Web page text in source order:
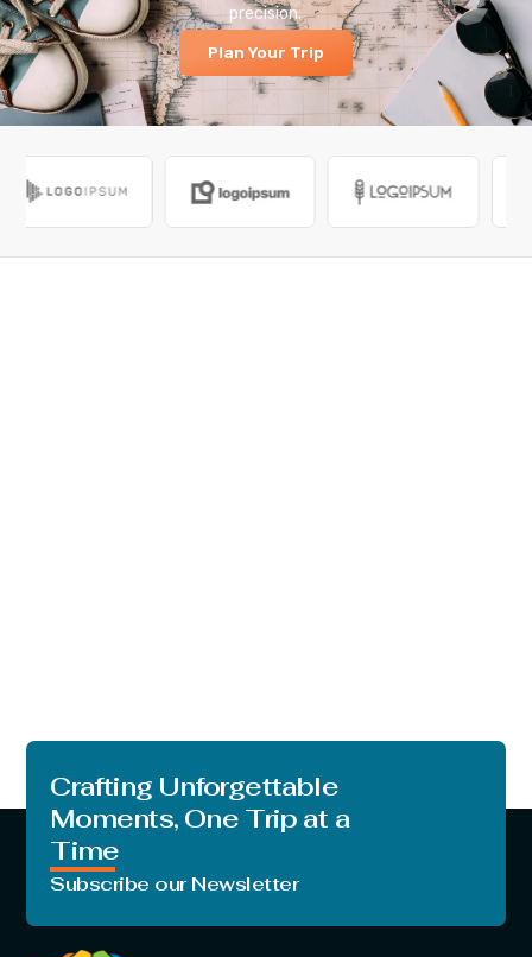
precision.
Plan Your Trip
Crafting Unforgettable
Moments, One Trip at a
Time
Subscribe our Newsletter